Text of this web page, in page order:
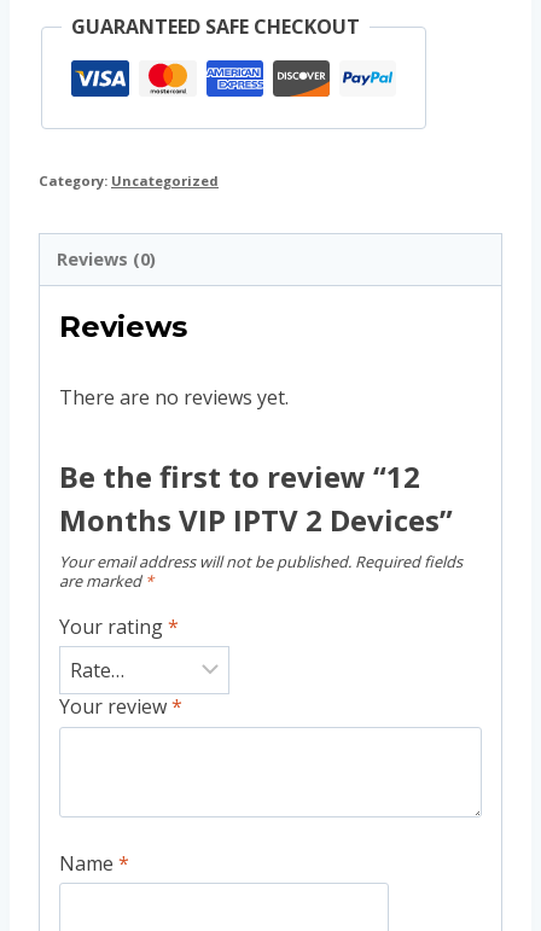
GUARANTEED SAFE CHECKOUT
Category: Uncategorized
Reviews (0)
Reviews
There are no reviews yet.
Be the first to review “12
Months VIP IPTV 2 Devices”
Your email address will not be published. Required fields
are marked *
Your rating*
Your review*
Name *